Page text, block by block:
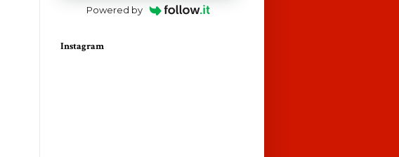
Powered by
Instagram